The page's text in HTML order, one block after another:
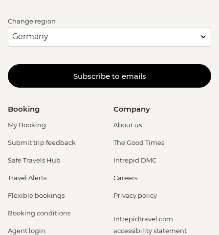
Change region
Subscribe to emails
Booking
My Booking
Submit trip feedback
Safe Travels Hub
Travel Alerts
Flexible bookings
Booking conditions
Agent login
Company
About us
The Good Times
Intrepid DMC
Careers
Privacy policy
Intrepidtravel.com
accessibility statement